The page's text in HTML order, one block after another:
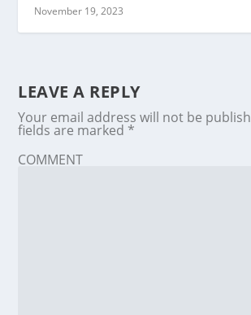
November 19, 2023
LEAVE A REPLY
Your email address will not be
fields are marked *
COMMENT